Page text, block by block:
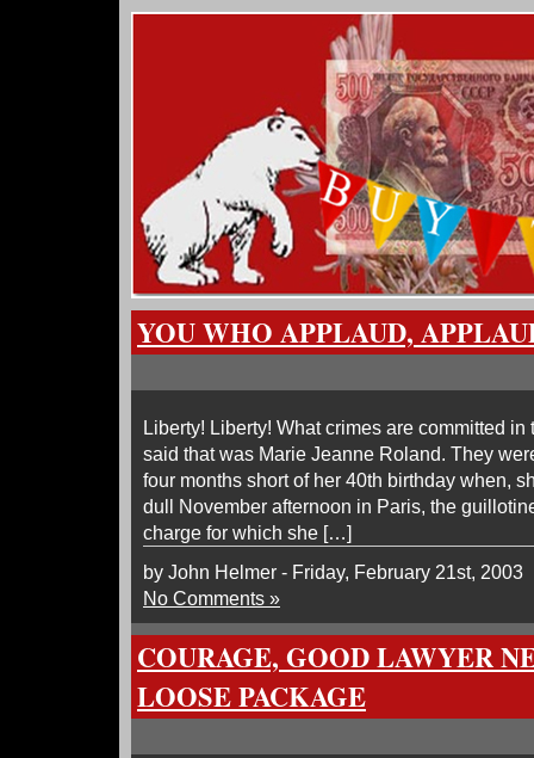
YOU WHO APPLAUD,
Liberty! Liberty! What crimes are committed in
said that was Marie Jeanne Roland. They
four months short of her 40th birthday when,
dull November afternoon in Paris, the
charge for which she […]
by John Helmer - Friday, February 21st, 2003
No Comments »
COURAGE, GOOD LAWYER
LOOSE PACKAGE